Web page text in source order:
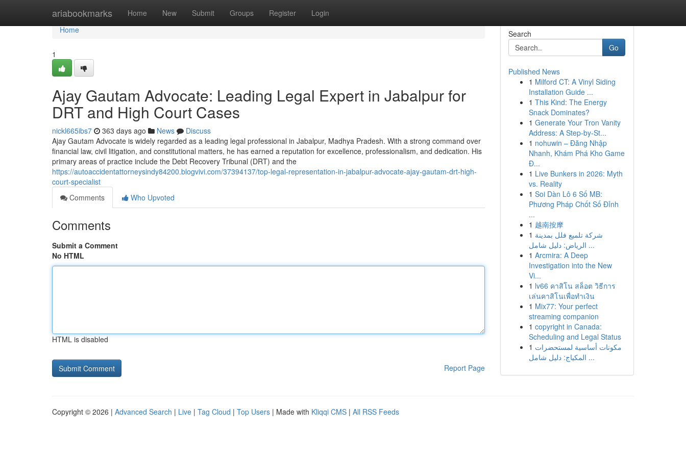
ariabookmarks Home New Submit Groups Register Login
Home
Home
1
Ajay Gautam Advocate: Leading Legal Expert in Jabalpur for
DRT and High Court Cases
nickl665ibs7 363 days ago News
Discuss
Ajay Gautam Advocate is widely regarded as a leading legal professional in Jabalpur, Madhya Pradesh. With a strong command over
financial law, civil litigation, and constitutional matters, he has earned a reputation for excellence, professionalism, and dedication. His
primary areas of practice include the Debt Recovery Tribunal (DRT) and the
https://autoaccidentattorneysindy84200.blogvivi.com/37394137/top-legal-representation-in-jabalpur-advocate-ajay-gautam-drt-high-
court-specialist
Comments
Who Upvoted
Comments
Submit a Comment
No HTML
HTML is disabled
Report Page
Search
Go
Published News
1 Milford CT: A Vinyl Siding
Installation Guide ...
1 This Kind: The Energy
Snack Dominates?
1 Generate Your Tron Vanity
Address: A Step-by-St...
1 nohuwin – Đăng Nhập
Nhanh, Khám Phá Kho Game
Đ...
1 Live Bunkers in 2026: Myth
vs. Reality
1 Soi Dàn Lô 6 Số MB:
Phương Pháp Chốt Số Đỉnh
...
1 越南按摩
1 شركة تلميع فلل بمدينة
الرياض: دليل شامل ...
1 Arcmira: A Deep
Investigation into the New
Vi...
1 lv66 คาสิโน สล็อต วิธีการ
เล่นคาสิโนเพื่อทำเงิน
1 Mix77: Your perfect
streaming companion
1 copyright in Canada:
Scheduling and Legal Status
1 مكونات أساسية لمستحضرات
المكياج: دليل شامل ...
Copyright © 2026 | Advanced Search | Live | Tag Cloud | Top Users | Made with Kliqqi CMS | All RSS Feeds